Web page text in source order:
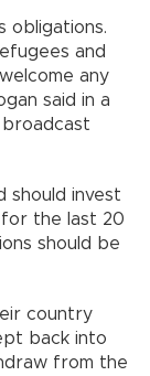
obligations.
and
any
said in a
should invest
the last 20
should be
country
back into
from the